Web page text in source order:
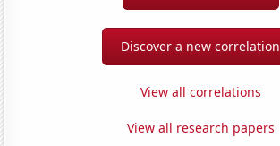
Discover a new correlation
View all correlations
View all research papers